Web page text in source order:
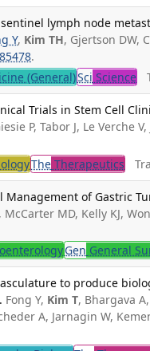
lymph node
Y, Kim TH, Gjertson DW,
.
(General)Sci Science
Trials in Stem Cell
P, Tabor J, Le Verche
The Therapeutics
of Gastric
McCarter MD, Kelly KJ,
Gen General
to produce
Fong Y, Kim T, Bhargava
A, Jarnagin W,